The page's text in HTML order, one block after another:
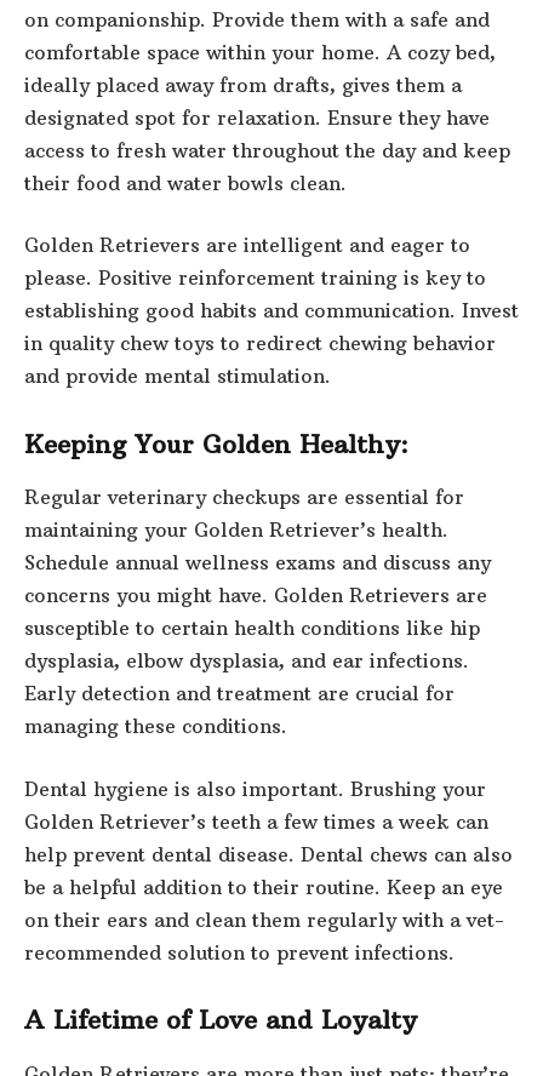
on companionship. Provide them with a safe and
comfortable space within your home. A cozy bed,
ideally placed away from drafts, gives them a
designated spot for relaxation. Ensure they have
access to fresh water throughout the day and keep
their food and water bowls clean.
Golden Retrievers are intelligent and eager to
please. Positive reinforcement training is key to
establishing good habits and communication. Invest
in quality chew toys to redirect chewing behavior
and provide mental stimulation.
Keeping Your Golden Healthy:
Regular veterinary checkups are essential for
maintaining your Golden Retriever’s health.
Schedule annual wellness exams and discuss any
concerns you might have. Golden Retrievers are
susceptible to certain health conditions like hip
dysplasia, elbow dysplasia, and ear infections.
Early detection and treatment are crucial for
managing these conditions.
Dental hygiene is also important. Brushing your
Golden Retriever’s teeth a few times a week can
help prevent dental disease. Dental chews can also
be a helpful addition to their routine. Keep an eye
on their ears and clean them regularly with a vet-
recommended solution to prevent infections.
A Lifetime of Love and Loyalty